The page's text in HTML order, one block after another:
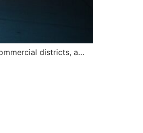
districts, a…